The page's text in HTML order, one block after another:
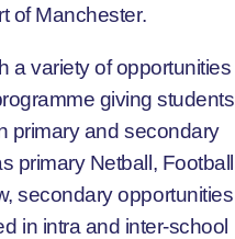
of Manchester.
a variety of opportunities
giving students
primary and secondary
primary Netball, Football
secondary opportunities
in intra and inter-school